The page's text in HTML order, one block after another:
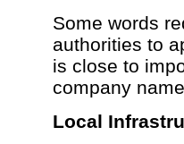
Some words
authorities to
is close to
company
Local